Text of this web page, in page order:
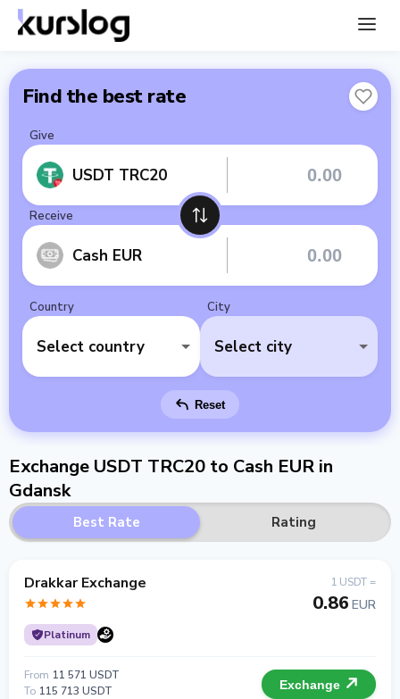
Find the best rate
Give
USDT TRC20
Receive
Cash EUR
Country
Select country
City
Select city
Reset
Exchange USDT TRC20 to Cash EUR in
Gdansk
Best Rate Rating
Drakkar Exchange
Platinum
1 USDT =
0.86 EUR
From 11 571 USDT
To 115 713 USDT Exchange